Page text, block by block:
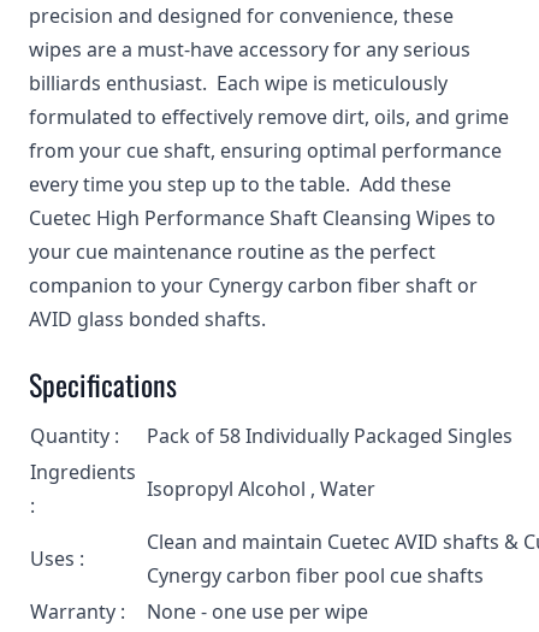
precision and designed for convenience, these
wipes are a must-have accessory for any serious
billiards enthusiast. Each wipe is meticulously
formulated to effectively remove dirt, oils, and grime
from your cue shaft, ensuring optimal performance
every time you step up to the table. Add these
Cuetec High Performance Shaft Cleansing Wipes to
your cue maintenance routine as the perfect
companion to your Cynergy carbon fiber shaft or
AVID glass bonded shafts.
Specifications
Quantity :
Pack of 58 Individually Packaged Singles
Ingredients
:
Isopropyl Alcohol , Water
Uses :
Clean and maintain Cuetec AVID shafts &
Cynergy carbon fiber pool cue shafts
Warranty :
None - one use per wipe